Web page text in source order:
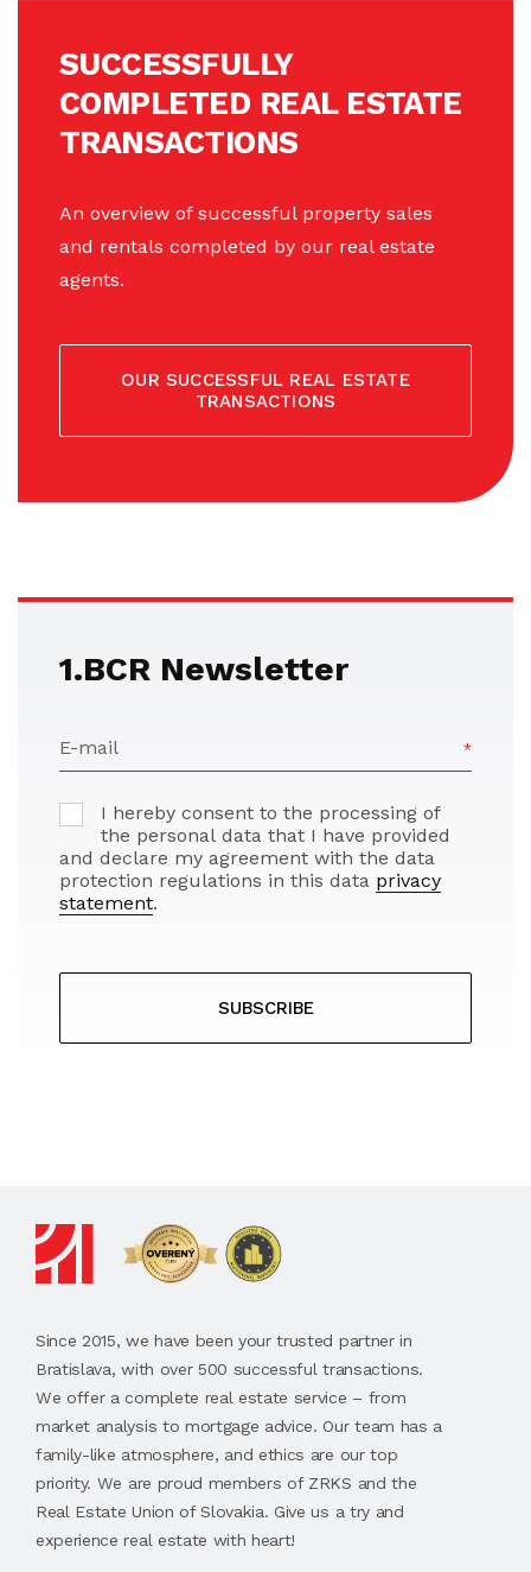
SUCCESSFULLY
COMPLETED REAL ESTATE
TRANSACTIONS
An overview of successful property sales
and rentals completed by our real estate
agents.
OUR SUCCESSFUL REAL ESTATE
TRANSACTIONS
1.BCR Newsletter
E-mail
I hereby consent to the processing of
the personal data that I have provided
and declare my agreement with the data
protection regulations in this data privacy
statement.
SUBSCRIBE
Since 2015, we have been your trusted partner in
Bratislava, with over 500 successful transactions.
We offer a complete real estate service – from
market analysis to mortgage advice. Our team has a
family-like atmosphere, and ethics are our top
priority. We are proud members of ZRKS and the
Real Estate Union of Slovakia. Give us a try and
experience real estate with heart!